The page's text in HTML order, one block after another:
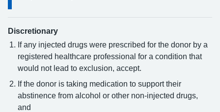
Discretionary
If any injected drugs were prescribed for the donor by a
registered healthcare professional for a condition that
would not lead to exclusion, accept.
If the donor is taking medication to support their
abstinence from alcohol or other non-injected drugs,
and